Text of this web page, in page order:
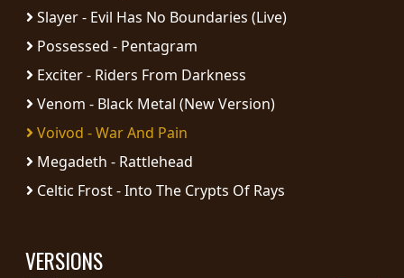
CHOOSE
A
THEME
SYMPHONIQUE
Slayer - Evil Has No Boundaries (Live)
Possessed - Pentagram
Exciter - Riders From Darkness
Venom - Black Metal (New Version)
Voivod - War And Pain
Megadeth - Rattlehead
Celtic Frost - Into The Crypts Of Rays
VERSIONS